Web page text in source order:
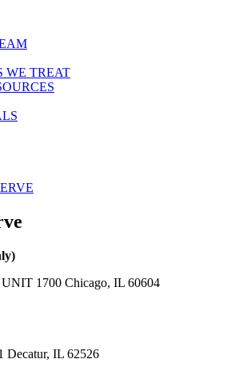
WE TREAT
1700 Chicago, IL 60604
Decatur, IL 62526